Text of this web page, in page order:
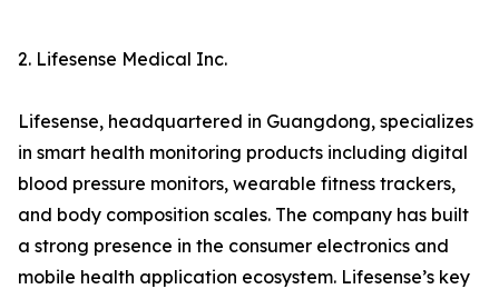
2. Lifesense Medical Inc.
Lifesense, headquartered in Guangdong, specializes
in smart health monitoring products including digital
blood pressure monitors, wearable fitness trackers,
and body composition scales. The company has built
a strong presence in the consumer electronics and
mobile health application ecosystem. Lifesense’s key